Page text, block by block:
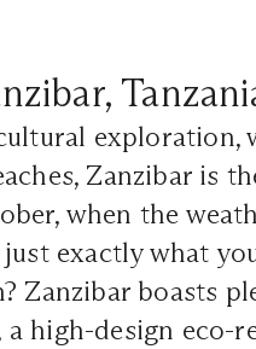
exploration,
Zanzibar is
when the
exactly what
Zanzibar boasts
a high-design